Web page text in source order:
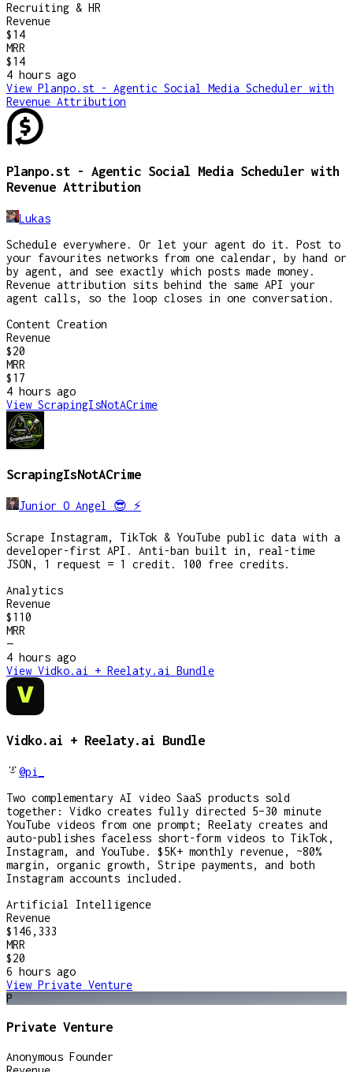
Recruiting & HR
Revenue
$14
MRR
$14
4 hours ago
View Planpo.st - Agentic Social Media Scheduler with
Revenue Attribution
Planpo.st - Agentic Social Media Scheduler with
Revenue Attribution
Lukas
Schedule everywhere. Or let your agent do it. Post to
your favourites networks from one calendar, by hand or
by agent, and see exactly which posts made money.
Revenue attribution sits behind the same API your
agent calls, so the loop closes in one conversation.
Content Creation
Revenue
$20
MRR
$17
4 hours ago
View ScrapingIsNotACrime
ScrapingIsNotACrime
Junior O Angel 😎 ⚡️
Scrape Instagram, TikTok & YouTube public data with a
developer-first API. Anti-ban built in, real-time
JSON, 1 request = 1 credit. 100 free credits.
Analytics
Revenue
$110
MRR
—
4 hours ago
View Vidko.ai + Reelaty.ai Bundle
Vidko.ai + Reelaty.ai Bundle
@pi_
Two complementary AI video SaaS products sold
together: Vidko creates fully directed 5–30 minute
YouTube videos from one prompt; Reelaty creates and
auto-publishes faceless short-form videos to TikTok,
Instagram, and YouTube. $5K+ monthly revenue, ~80%
margin, organic growth, Stripe payments, and both
Instagram accounts included.
Artificial Intelligence
Revenue
$146,333
MRR
$20
6 hours ago
View Private Venture
P
Private Venture
Anonymous Founder